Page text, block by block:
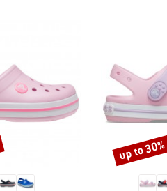
Discount
up to 30%